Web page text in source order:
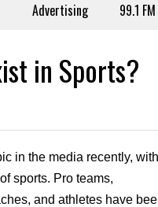
Advertising 99.1
in Sports?
in the media recently, with
sports. Pro teams,
and athletes have